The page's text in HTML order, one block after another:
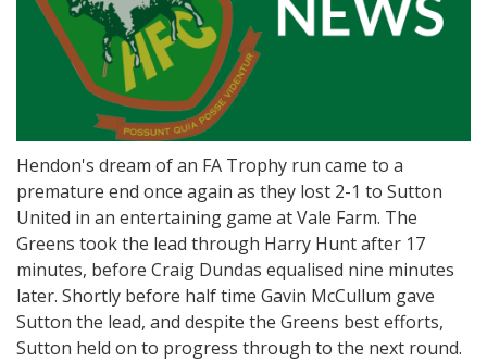
Hendon's dream of an FA Trophy run came to a
premature end once again as they lost 2-1 to Sutton
United in an entertaining game at Vale Farm. The
Greens took the lead through Harry Hunt after 17
minutes, before Craig Dundas equalised nine minutes
later. Shortly before half time Gavin McCullum gave
Sutton the lead, and despite the Greens best efforts,
Sutton held on to progress through to the next round.